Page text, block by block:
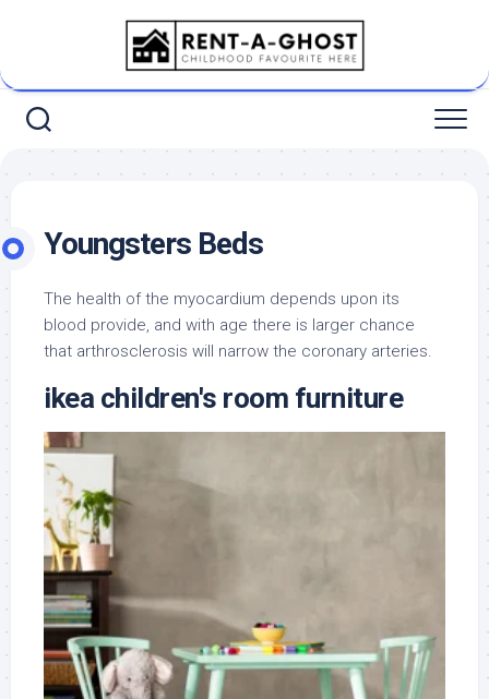
Youngsters Beds
The health of the myocardium depends upon its
blood provide, and with age there is larger chance
that arthrosclerosis will narrow the coronary arteries.
ikea children's room furniture